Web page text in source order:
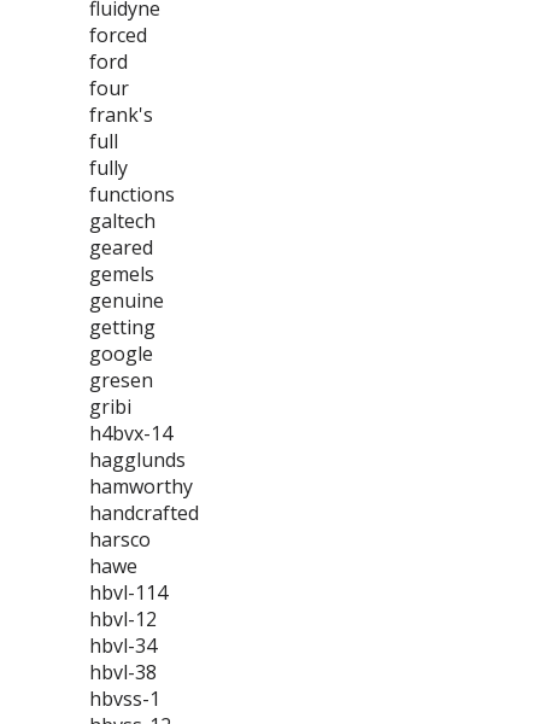
fluidyne
forced
ford
four
frank's
full
fully
functions
galtech
geared
gemels
genuine
getting
google
gresen
gribi
h4bvx-14
hagglunds
hamworthy
handcrafted
harsco
hawe
hbvl-114
hbvl-12
hbvl-34
hbvl-38
hbvss-1